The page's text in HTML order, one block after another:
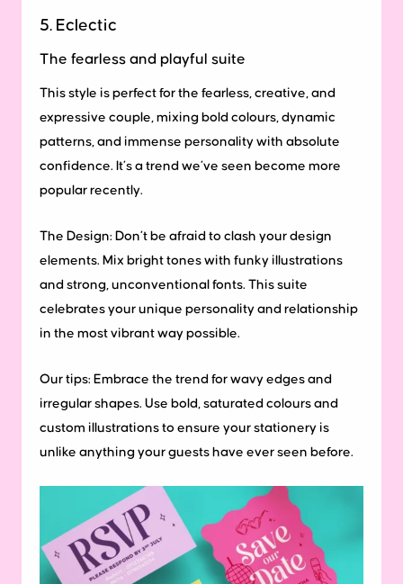
5. Eclectic
The fearless and playful suite
This style is perfect for the fearless, creative, and
expressive couple, mixing bold colours, dynamic
patterns, and immense personality with absolute
confidence. It’s a trend we’ve seen become more
popular recently.
The Design: Don’t be afraid to clash your design
elements. Mix bright tones with funky illustrations
and strong, unconventional fonts. This suite
celebrates your unique personality and relationship
in the most vibrant way possible.
Our tips: Embrace the trend for wavy edges and
irregular shapes. Use bold, saturated colours and
custom illustrations to ensure your stationery is
unlike anything your guests have ever seen before.